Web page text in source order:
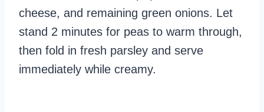
cheese, and remaining green onions. Let
stand 2 minutes for peas to warm through,
then fold in fresh parsley and serve
immediately while creamy.